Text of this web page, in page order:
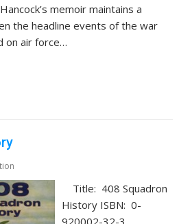
memoir maintains a
the headline events of the war
on air force…
Title: 408 Squadron
History ISBN: 0-